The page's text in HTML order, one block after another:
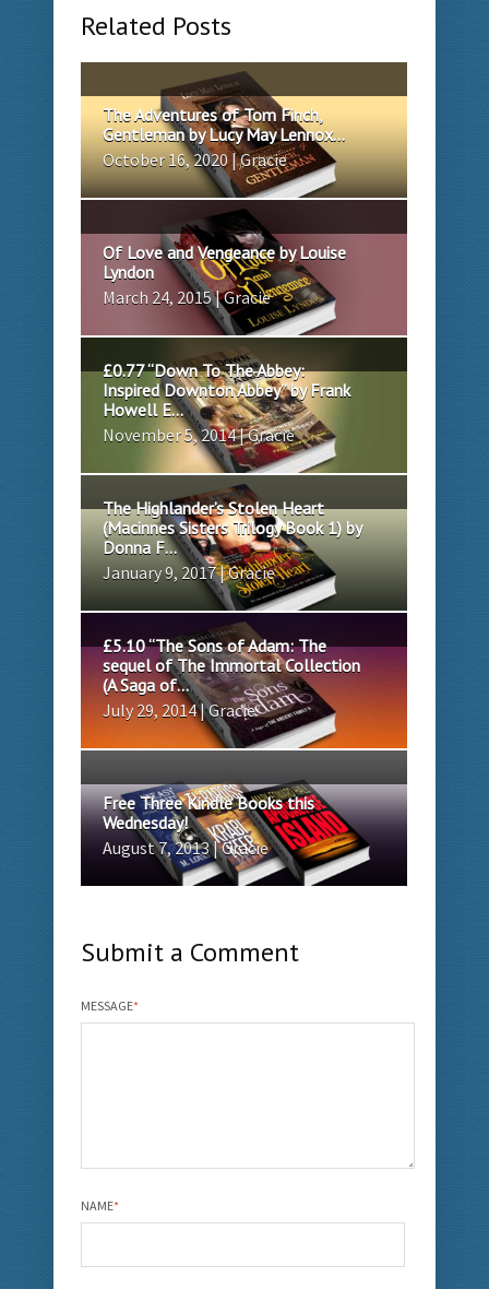
Related Posts
The Adventures of Tom Finch,
Gentleman by Lucy May Lennox...
October 16, 2020 | Gracie
Of Love and Vengeance by Louise
Lyndon
March 24, 2015 | Gracie
£0.77 “Down To The Abbey:
Inspired Downton Abbey” by Frank
Howell E...
November 5, 2014 | Gracie
The Highlander’s Stolen Heart
(Macinnes Sisters Trilogy Book 1) by
Donna F...
January 9, 2017 | Gracie
£5.10 “The Sons of Adam: The
sequel of The Immortal Collection
(A Saga of...
July 29, 2014 | Gracie
Free Three Kindle Books this
Wednesday!
August 7, 2013 | Gracie
Submit a Comment
MESSAGE*
NAME*